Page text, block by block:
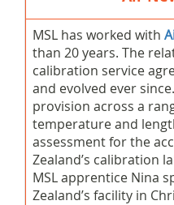
MSL has worked with
than 20 years. The
calibration service
and evolved ever
provision across a
temperature and
assessment for the
Zealand’s calibration
MSL apprentice Nina
Zealand’s facility in